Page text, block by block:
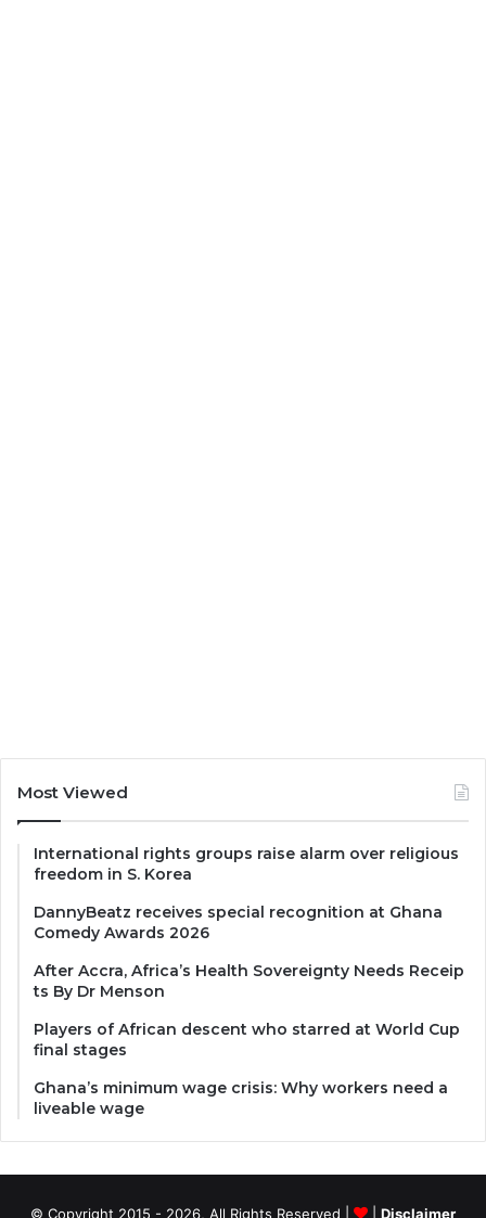
Most Viewed
International rights groups raise alarm over religious
freedom in S. Korea
DannyBeatz receives special recognition at Ghana
Comedy Awards 2026
After Accra, Africa’s Health Sovereignty Needs Receip
ts By Dr Menson
Players of African descent who starred at World Cup
final stages
Ghana’s minimum wage crisis: Why workers need a
liveable wage
© Copyright 2015 - 2026, All Rights Reserved | Disclaimer